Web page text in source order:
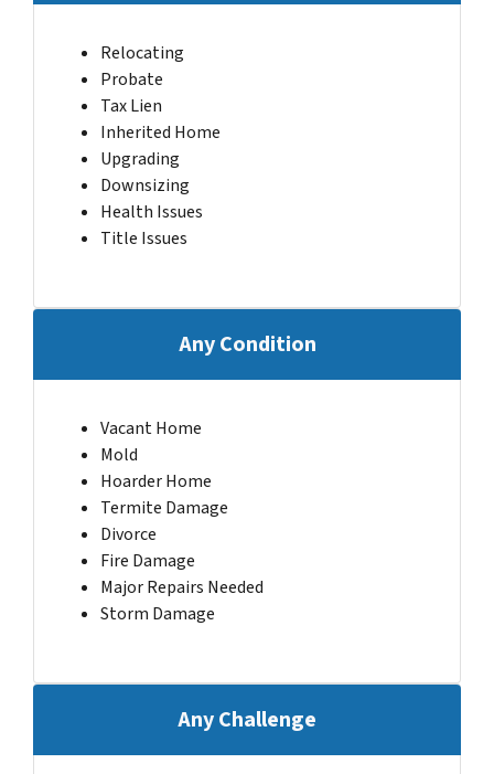
Relocating
Probate
Tax Lien
Inherited Home
Upgrading
Downsizing
Health Issues
Title Issues
Any Condition
Vacant Home
Mold
Hoarder Home
Termite Damage
Divorce
Fire Damage
Major Repairs Needed
Storm Damage
Any Challenge